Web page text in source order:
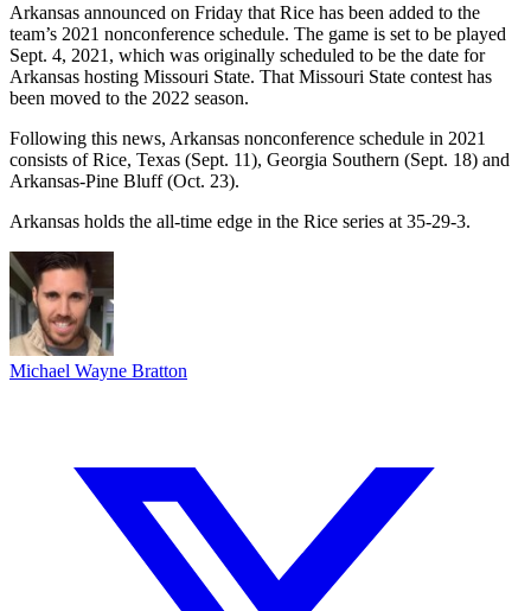
Arkansas announced on Friday that Rice has been added to the
team’s 2021 nonconference schedule. The game is set to be played
Sept. 4, 2021, which was originally scheduled to be the date for
Arkansas hosting Missouri State. That Missouri State contest has
been moved to the 2022 season.
Following this news, Arkansas nonconference schedule in 2021
consists of Rice, Texas (Sept. 11), Georgia Southern (Sept. 18) and
Arkansas-Pine Bluff (Oct. 23).
Arkansas holds the all-time edge in the Rice series at 35-29-3.
Michael Wayne Bratton